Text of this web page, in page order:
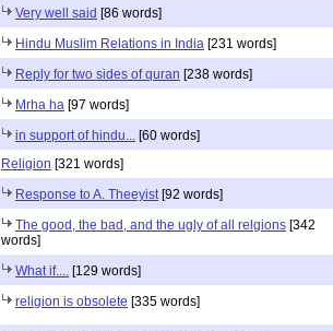
Very well said [86 words]
Hindu Muslim Relations in India [231 words]
Reply for two sides of quran [238 words]
Mrha ha [97 words]
in support of hindu... [60 words]
Religion [321 words]
Response to A. Theeyist [92 words]
The good, the bad, and the ugly of all relgions [342
words]
What if.... [129 words]
religion is obsolete [335 words]